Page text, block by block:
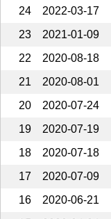
24
2022-03-17
23
2021-01-09
22
2020-08-18
21
2020-08-01
20
2020-07-24
19
2020-07-19
18
2020-07-18
17
2020-07-09
16
2020-06-21